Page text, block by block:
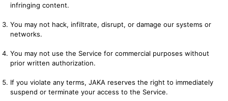
infringing content.
You may not hack, infiltrate, disrupt, or damage our systems or
networks.
You may not use the Service for commercial purposes without
prior written authorization.
If you violate any terms, JAKA reserves the right to immediately
suspend or terminate your access to the Service.